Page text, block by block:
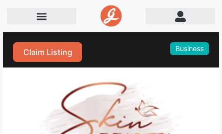
Claim Listing Business